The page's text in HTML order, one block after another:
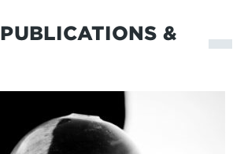
PUBLICATIONS &